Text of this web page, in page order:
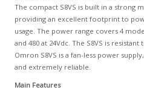
The compact S8VS is built in a strong
providing an excellent footprint to
usage. The power range covers 4
and 480 at 24Vdc. The S8VS is
Omron S8VS is a fan-less power
and extremely reliable.
Main Features